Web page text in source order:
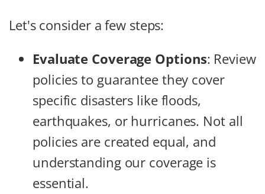
Let's consider a few steps:
Evaluate Coverage Options: Review
policies to guarantee they cover
specific disasters like floods,
earthquakes, or hurricanes. Not all
policies are created equal, and
understanding our coverage is
essential.